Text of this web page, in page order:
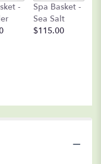
reviews
section
for
-
Spa Basket -
Sea Salt
$115.00